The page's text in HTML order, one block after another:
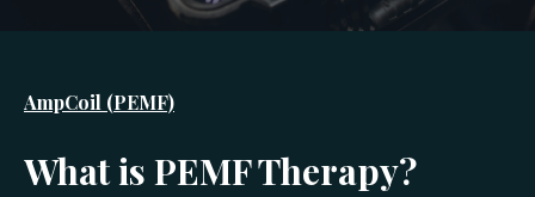
AmpCoil (PEMF)
What is PEMF Therapy?